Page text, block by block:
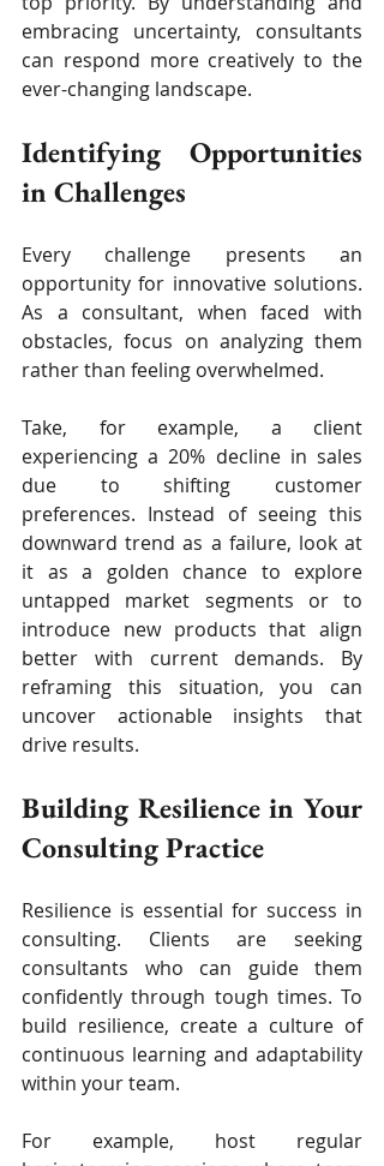
embracing uncertainty, consultants
can respond more creatively to the
ever-changing landscape.
Identifying Opportunities
in Challenges
Every challenge presents an
opportunity for innovative solutions.
As a consultant, when faced with
obstacles, focus on analyzing them
rather than feeling overwhelmed.
Take, for example, a client
experiencing a 20% decline in sales
due to shifting customer
preferences. Instead of seeing this
downward trend as a failure, look at
it as a golden chance to explore
untapped market segments or to
introduce new products that align
better with current demands. By
reframing this situation, you can
uncover actionable insights that
drive results.
Building Resilience in Your
Consulting Practice
Resilience is essential for success in
consulting. Clients are seeking
consultants who can guide them
confidently through tough times. To
build resilience, create a culture of
continuous learning and adaptability
within your team.
For example, host regular